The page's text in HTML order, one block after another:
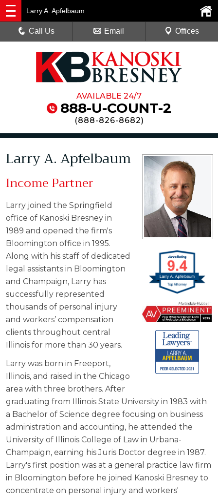
AVAILABLE 24/7
888-U-COUNT-2
(888-826-8682)
Larry A. Apfelbaum
Call Us Email Offices
Larry A. Apfelbaum
Income Partner
Larry joined the Springfield
office of Kanoski Bresney in
1989 and opened the firm's
Bloomington office in 1995.
Along with his staff of dedicated
legal assistants in Bloomington
and Champaign, Larry has
successfully represented
thousands of personal injury
and workers’ compensation
clients throughout central
Illinois for more than 30 years.
Larry was born in Freeport,
Illinois, and raised in the Chicago
area with three brothers. After
graduating from Illinois State University in 1983 with
a Bachelor of Science degree focusing on business
administration and accounting, he attended the
University of Illinois College of Law in Urbana-
Champaign, earning his Juris Doctor degree in 1987.
Larry's first position was at a general practice law firm
in Bloomington before he joined Kanoski Bresney to
concentrate on personal injury and workers'